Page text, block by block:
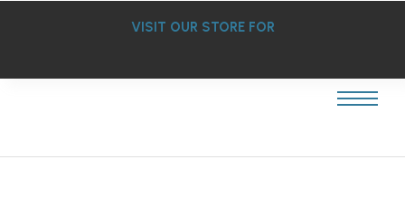
VISIT OUR STORE FOR